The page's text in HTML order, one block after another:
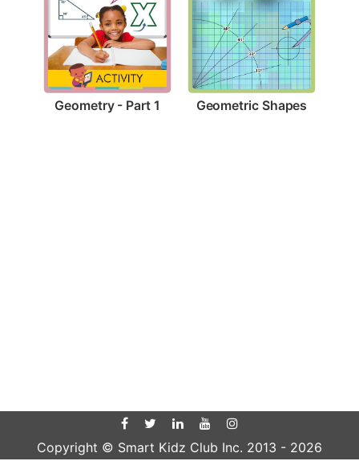
Geometry - Part 1 Geometric Shapes
Copyright © Smart Kidz Club Inc. 2013 - 2026